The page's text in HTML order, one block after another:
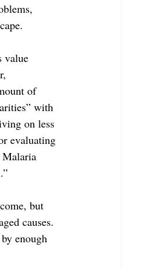
value
of
with
on less
evaluating
Malaria
but
causes.
enough